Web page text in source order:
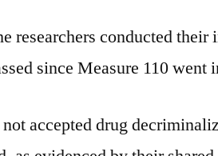
researchers conducted
since Measure 110 went
accepted drug